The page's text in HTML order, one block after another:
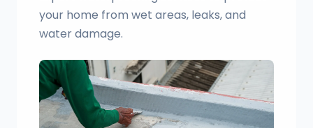
your home from wet areas, leaks, and
water damage.